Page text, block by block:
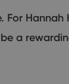
Hannah
a